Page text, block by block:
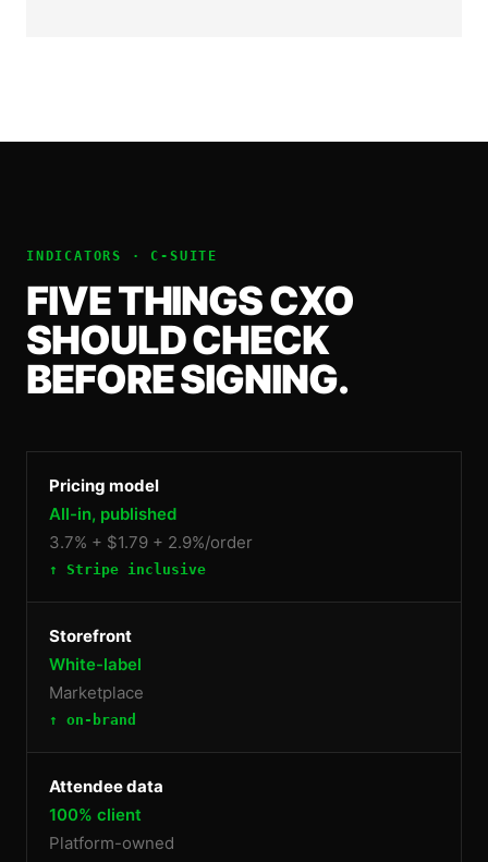
INDICATORS · C-SUITE
FIVE THINGSCXO
SHOULD CHECK
BEFORE SIGNING.
Pricing model
All-in, published
3.7% + $1.79 + 2.9%/order
↑ Stripe inclusive
Storefront
White-label
Marketplace
↑ on-brand
Attendee data
100% client
Platform-owned